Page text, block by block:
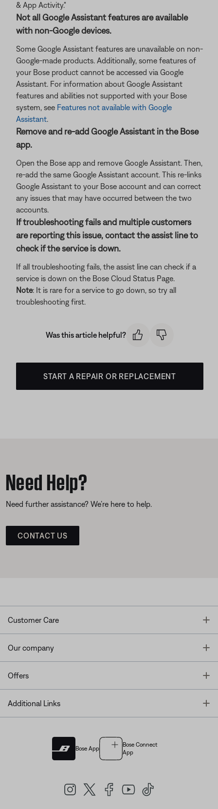
& App Activity."
Not all Google Assistant features are available
with non-Google devices.
Some Google Assistant features are unavailable on non-
Google-made products. Additionally, some features of
your Bose product cannot be accessed via Google
Assistant. For information about Google Assistant
features and abilities not supported with your Bose
system, see Features not available with Google
Assistant.
Remove and re-add Google Assistant in the Bose
app.
Open the Bose app and remove Google Assistant. Then,
re-add the same Google Assistant account. This re-links
Google Assistant to your Bose account and can correct
any issues that may have occurred between the two
accounts.
If troubleshooting fails and multiple customers
are reporting this issue, contact the assist line to
check if the service is down.
If all troubleshooting fails, the assist line can check if a
service is down on the Bose Cloud Status Page.
Note: It is rare for a service to go down, so try all
troubleshooting first.
Was this article helpful?
START A REPAIR OR REPLACEMENT
Need Help?
Need further assistance? We’re here to help.
CONTACT US
Customer Care
Our company
Offers
Additional Links
Bose App
Bose Connect
App